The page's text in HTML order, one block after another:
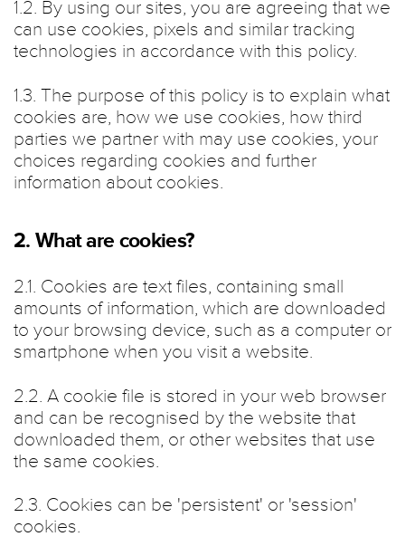
1.2. By using our sites, you are agreeing that we
can use cookies, pixels and similar tracking
technologies in accordance with this policy.
1.3. The purpose of this policy is to explain what
cookies are, how we use cookies, how third
parties we partner with may use cookies, your
choices regarding cookies and further
information about cookies.
2. What are cookies?
2.1. Cookies are text files, containing small
amounts of information, which are downloaded
to your browsing device, such as a computer or
smartphone when you visit a website.
2.2. A cookie file is stored in your web browser
and can be recognised by the website that
downloaded them, or other websites that use
the same cookies.
2.3. Cookies can be 'persistent' or 'session'
cookies.